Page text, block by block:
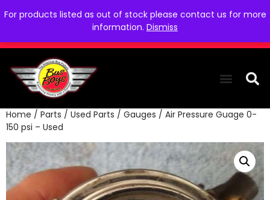
For products listed as out of stock please contact us for more
information. Dismiss
Home / Parts / Used Parts / Gauges / Air Pressure Guage 0-
150 psi – Used